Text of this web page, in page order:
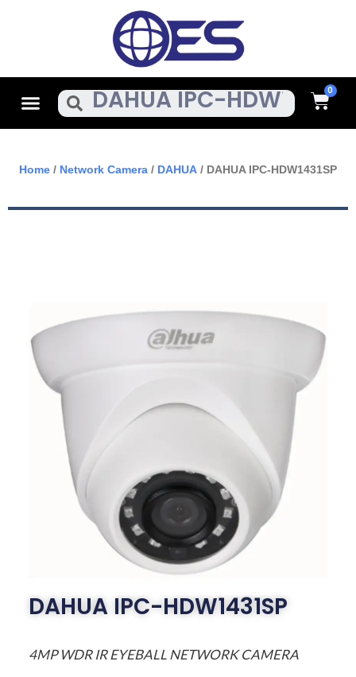
MenuSearch Cart
Home / Network Camera / DAHUA / DAHUA IPC-HDW1431SP
DAHUA IPC-HDW1431SP
4MP WDR IR EYEBALL NETWORK CAMERA